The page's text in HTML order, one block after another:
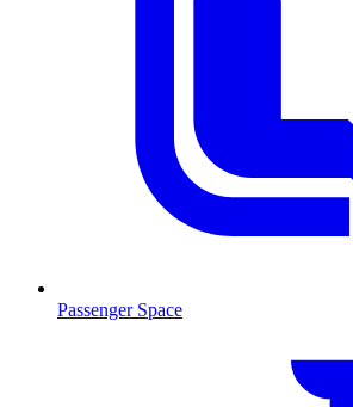
Passenger Space